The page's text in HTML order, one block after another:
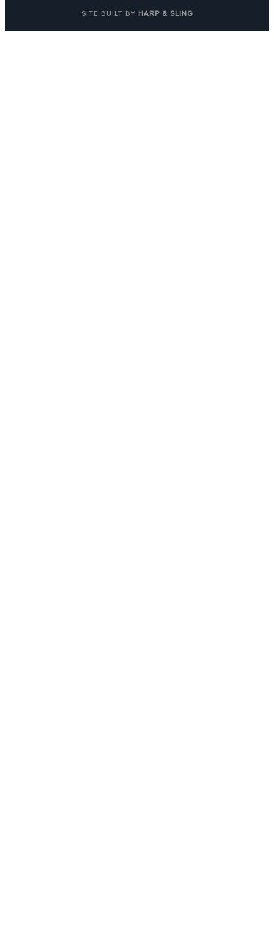
SITE BUILT BY HARP & SLING